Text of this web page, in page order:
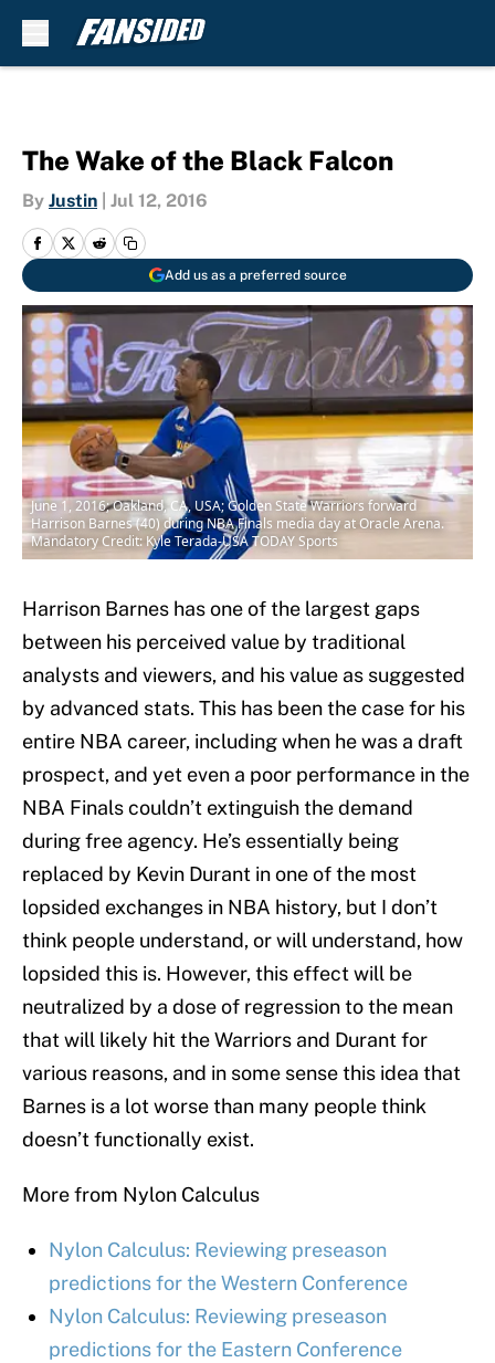
The Wake of the Black Falcon
By Justin Jul 12, 2016
Add us as a preferred source
June 1, 2016; Oakland, CA, USA; Golden State Warriors forward
Harrison Barnes (40) during NBA Finals media day at Oracle Arena.
Mandatory Credit: Kyle Terada-USA TODAY Sports
Harrison Barnes has one of the largest gaps
between his perceived value by traditional
analysts and viewers, and his value as suggested
by advanced stats. This has been the case for his
entire NBA career, including when he was a draft
prospect, and yet even a poor performance in the
NBA Finals couldn’t extinguish the demand
during free agency. He’s essentially being
replaced by Kevin Durant in one of the most
lopsided exchanges in NBA history, but I don’t
think people understand, or will understand, how
lopsided this is. However, this effect will be
neutralized by a dose of regression to the mean
that will likely hit the Warriors and Durant for
various reasons, and in some sense this idea that
Barnes is a lot worse than many people think
doesn’t functionally exist.
More from Nylon Calculus
Nylon Calculus: Reviewing preseason
predictions for the Western Conference
Nylon Calculus: Reviewing preseason
predictions for the Eastern Conference